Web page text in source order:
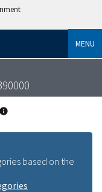
MENU
based on the